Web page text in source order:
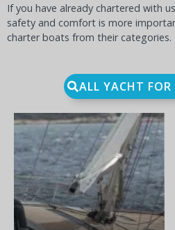
If you have already chartered with
safety and comfort is more
charter boats from their categories.
ALL YACHT FOR
BENETEAU FIRST YACHT